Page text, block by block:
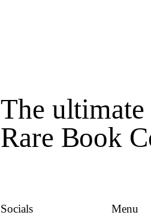
The
Rare Book
Socials Menu